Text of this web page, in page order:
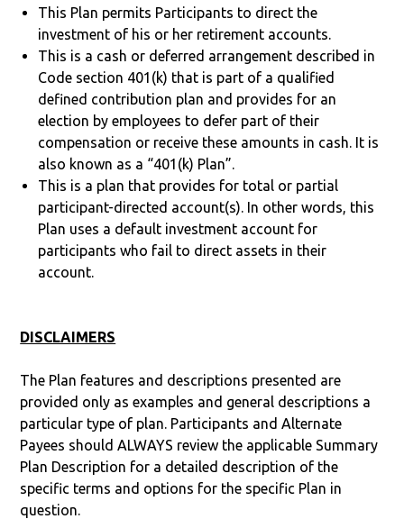
This Plan permits Participants to direct the
investment of his or her retirement accounts.
This is a cash or deferred arrangement described in
Code section 401(k) that is part of a qualified
defined contribution plan and provides for an
election by employees to defer part of their
compensation or receive these amounts in cash. It is
also known as a “401(k) Plan”.
This is a plan that provides for total or partial
participant-directed account(s). In other words, this
Plan uses a default investment account for
participants who fail to direct assets in their
account.
DISCLAIMERS
The Plan features and descriptions presented are
provided only as examples and general descriptions a
particular type of plan. Participants and Alternate
Payees should ALWAYS review the applicable Summary
Plan Description for a detailed description of the
specific terms and options for the specific Plan in
question.